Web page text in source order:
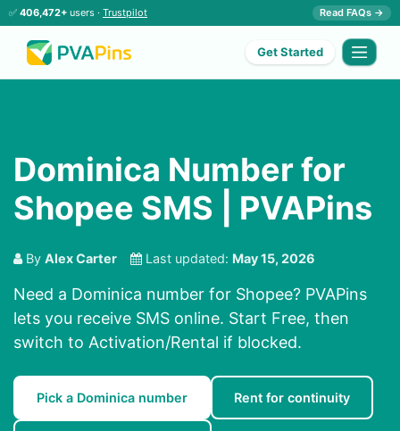
✅ 406,472+ users · Trustpilot Read FAQs →
Get Started
Dominica Number for
Shopee SMS | PVAPins
By Alex Carter Last updated: May 15, 2026
Need a Dominica number for Shopee? PVAPins
lets you receive SMS online. Start Free, then
switch to Activation/Rental if blocked.
Pick a Dominica number Rent for continuity